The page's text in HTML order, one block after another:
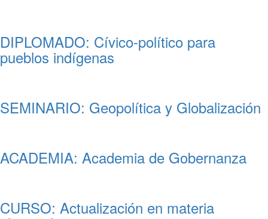
DIPLOMADO: Cívico-político para
pueblos indígenas
SEMINARIO: Geopolítica y Globalización
ACADEMIA: Academia de Gobernanza
CURSO: Actualización en materia